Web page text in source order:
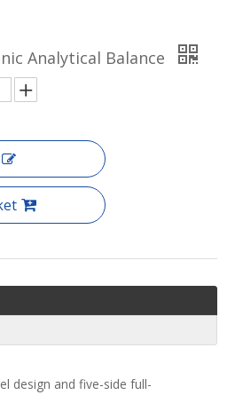
Analytical Balance
design and five-side full-